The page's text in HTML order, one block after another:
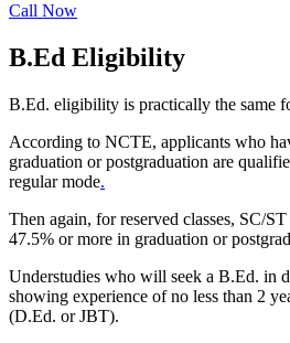
Call Now
B.Ed Eligibility
B.Ed. eligibility is practically the same
According to NCTE, applicants who
graduation or postgraduation are
regular mode.
Then again, for reserved classes, SC/
47.5% or more in graduation or
Understudies who will seek a B.Ed. in
showing experience of no less than 2
(D.Ed. or JBT).